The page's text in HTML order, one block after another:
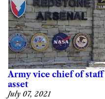
Army vice chief of staff
asset
July 07, 2021